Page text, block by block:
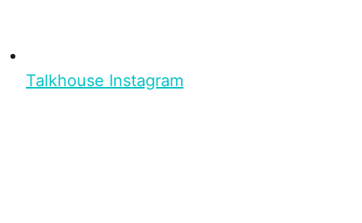
Talkhouse Instagram